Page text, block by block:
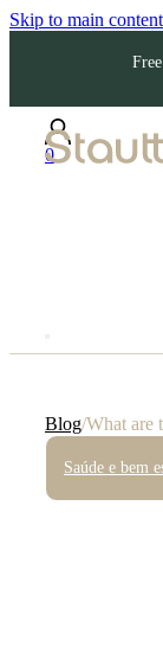
Skip to main content
0
Blog/What are
Saúde e bem